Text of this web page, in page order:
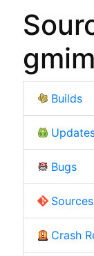
Builds
Bugs
Sources
Crash